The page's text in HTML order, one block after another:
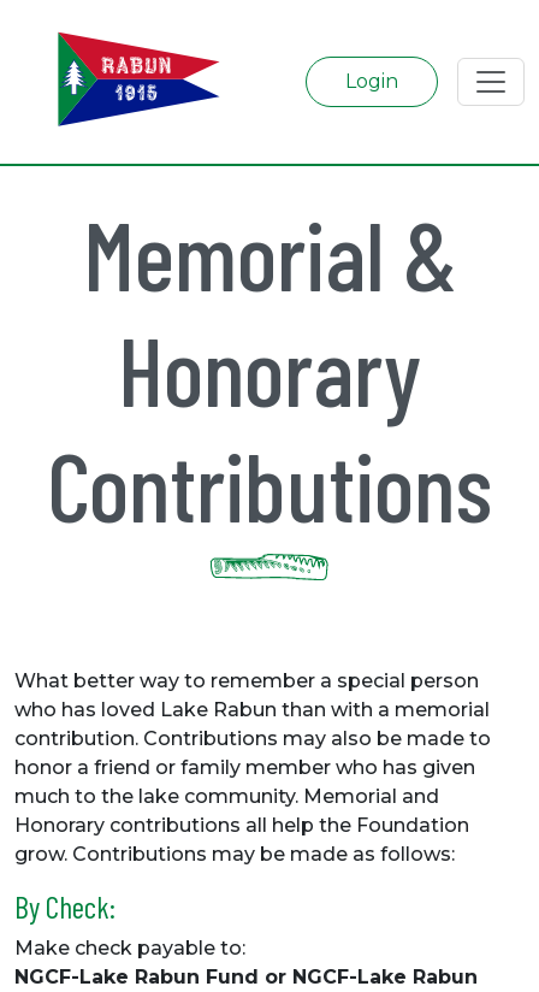
Login
Memorial &
Honorary
Contributions
What better way to remember a special person
who has loved Lake Rabun than with a memorial
contribution. Contributions may also be made to
honor a friend or family member who has given
much to the lake community. Memorial and
Honorary contributions all help the Foundation
grow. Contributions may be made as follows:
By Check:
Make check payable to:
NGCF-Lake Rabun Fund or NGCF-Lake Rabun